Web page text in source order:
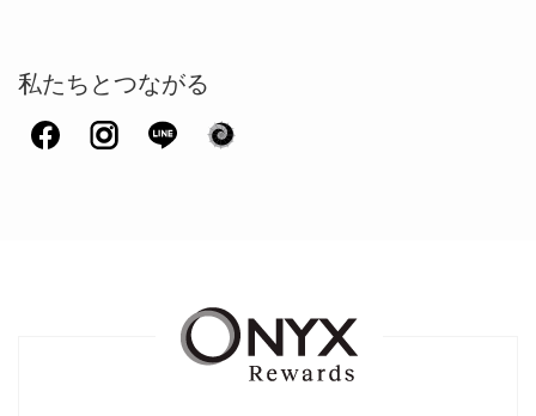
私たちとつながる